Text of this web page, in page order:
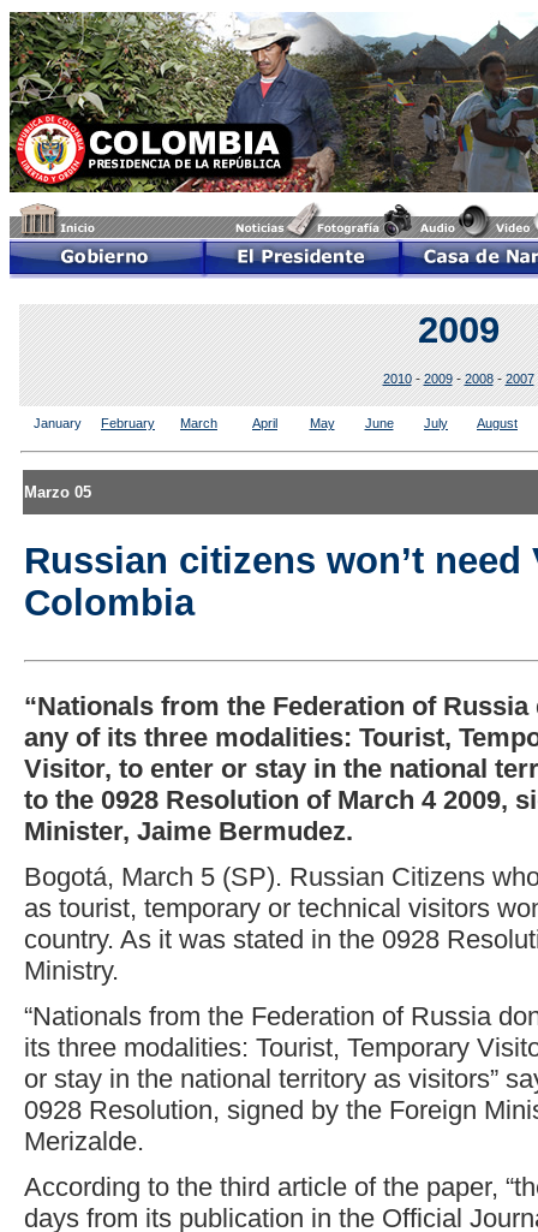
2009
2010- 2009- 2008- 2007
January February March April May June July August
Marzo 05
Russian citizens won’t
Colombia
“Nationals from the Federation of
any of its three modalities: Tourist,
Visitor, to enter or stay in the national
to the 0928 Resolution of March 4 2009,
Minister, Jaime Bermudez.
Bogotá, March 5 (SP). Russian Citizens
as tourist, temporary or technical visitors
country. As it was stated in the 0928
Ministry.
“Nationals from the Federation of Russia
its three modalities: Tourist, Temporary
or stay in the national territory as visitors”
0928 Resolution, signed by the Foreign
Merizalde.
According to the third article of the paper,
days from its publication in the Official